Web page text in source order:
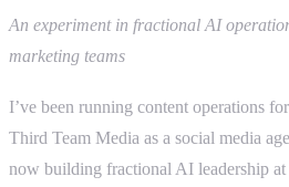
An experiment in fractional AI
marketing teams
I’ve been running content operations
Third Team Media as a social media
now building fractional AI leadership